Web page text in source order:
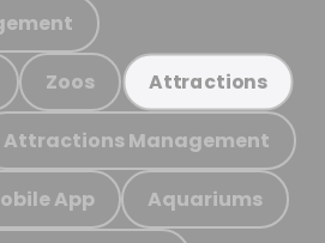
Zoos Attractions
Attractions Management
App Aquariums